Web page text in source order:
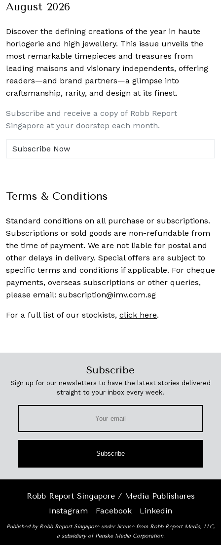
August 2026
Discover the defining creations of the year in haute
horlogerie and high jewellery. This issue unveils the
most remarkable timepieces and treasures from
leading maisons and visionary independents, offering
readers—and brand partners—a glimpse into
craftsmanship, rarity, and design at its finest.
Subscribe and receive a copy of Robb Report
Singapore at your doorstep each month.
Terms & Conditions
Standard conditions on all purchase or subscriptions.
Subscriptions or sold goods are non-refundable from
the time of payment. We are not liable for postal and
other delays in delivery. Special offers are subject to
specific terms and conditions if applicable. For cheque
payments, overseas subscriptions or other queries,
please email: subscription@imv.com.sg
For a full list of our stockists, click here.
Subscribe
Sign up for our newsletters to have the latest stories delivered
straight to your inbox every week.
Subscribe
Robb Report Singapore / Media Publishares
Instagram
Facebook Linkedin
Published by Robb Report Singapore under license from Robb Report Media, LLC,
a subsidiary of Penske Media Corporation.